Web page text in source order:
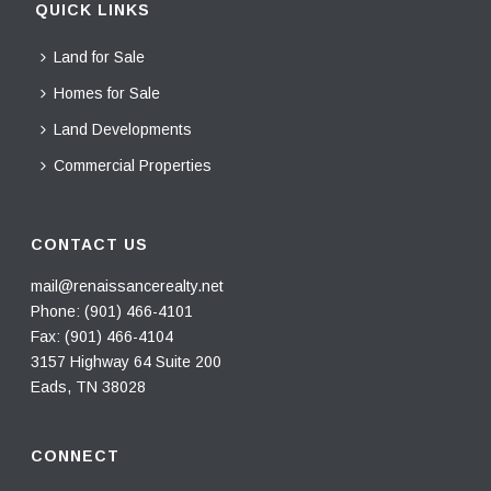
QUICK LINKS
Land for Sale
Homes for Sale
Land Developments
Commercial Properties
CONTACT US
mail@renaissancerealty.net
Phone:(901) 466-4101
Fax: (901) 466-4104
3157 Highway 64 Suite 200
Eads, TN 38028
CONNECT